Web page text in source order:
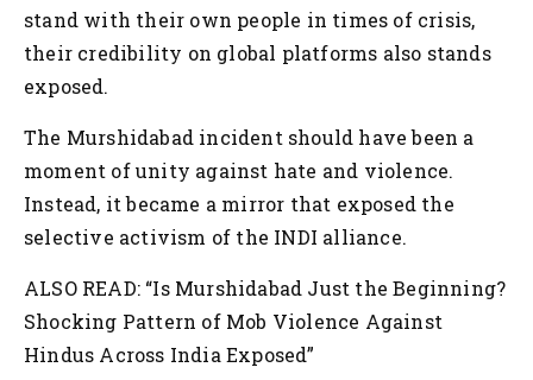
stand with their own people in times of crisis,
their credibility on global platforms also stands
exposed.
The Murshidabad incident should have been a
moment of unity against hate and violence.
Instead, it became a mirror that exposed the
selective activism of the INDI alliance.
ALSO READ: “Is Murshidabad Just the Beginning?
Shocking Pattern of Mob Violence Against
Hindus Across India Exposed”